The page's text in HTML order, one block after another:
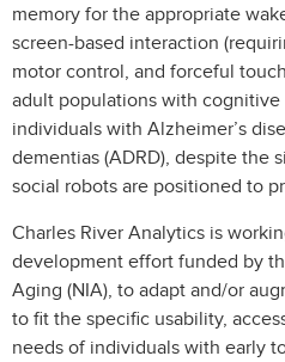
memory for the appropriate
screen-based interaction
motor control, and forceful
adult populations with cognitive
individuals with Alzheimer’s
dementias (ADRD), despite the
social robots are positioned to
Charles River Analytics is
development effort funded by
Aging (NIA), to adapt and/or
to fit the specific usability,
needs of individuals with early